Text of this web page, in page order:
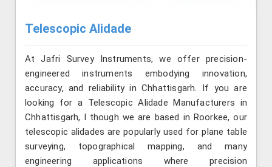
Telescopic Alidade
At Jafri Survey Instruments, we offer precision-
engineered instruments embodying innovation,
accuracy, and reliability in Chhattisgarh. If you are
looking for a Telescopic Alidade Manufacturers in
Chhattisgarh, l though we are based in Roorkee, our
telescopic alidades are popularly used for plane table
surveying, topographical mapping, and many
engineering applications where precision